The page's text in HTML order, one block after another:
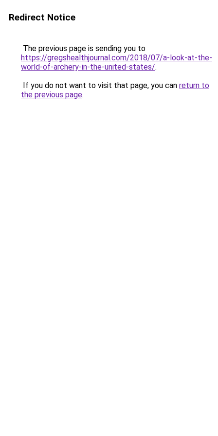
Redirect Notice
The previous page is sending you to
https://gregshealthjournal.com/2018/07/a-look-at-the-
world-of-archery-in-the-united-states/.
If you do not want to visit that page, you can return to
the previous page.